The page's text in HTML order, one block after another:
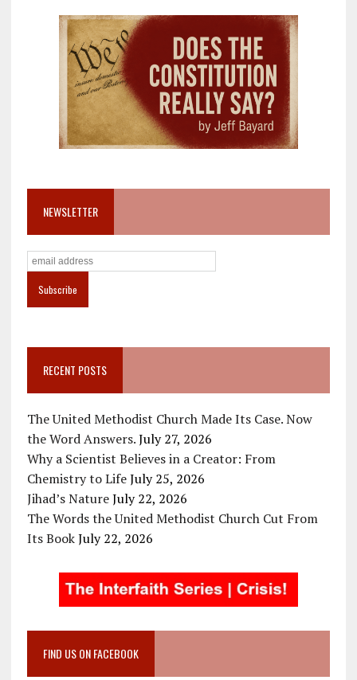
NEWSLETTER
RECENT POSTS
The United Methodist Church Made Its Case. Now
the Word Answers. July 27, 2026
Why a Scientist Believes in a Creator: From
Chemistry to Life July 25, 2026
Jihad’s Nature July 22, 2026
The Words the United Methodist Church Cut From
Its Book July 22, 2026
FIND US ON FACEBOOK